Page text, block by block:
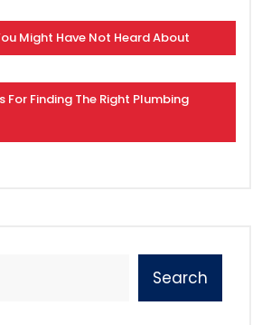
Might Have Not Heard About
For Finding The Right Plumbing
Search